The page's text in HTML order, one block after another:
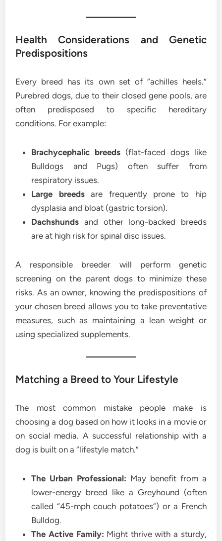
Health Considerations and Genetic
Predispositions
Every breed has its own set of “achilles heels.”
Purebred dogs, due to their closed gene pools, are
often predisposed to specific hereditary
conditions. For example:
Brachycephalic breeds (flat-faced dogs like
Bulldogs and Pugs) often suffer from
respiratory issues.
Large breedsare frequently prone to hip
dysplasia and bloat (gastric torsion).
Dachshunds and other long-backed breeds
are at high risk for spinal disc issues.
A responsible breeder will perform genetic
screening on the parent dogs to minimize these
risks. As an owner, knowing the predispositions of
your chosen breed allows you to take preventative
measures, such as maintaining a lean weight or
using specialized supplements.
Matching a Breed to Your Lifestyle
The most common mistake people make is
choosing a dog based on how it looks in a movie or
on social media. A successful relationship with a
dog is built on a “lifestyle match.”
The Urban Professional: May benefit from a
lower-energy breed like a Greyhound (often
called “45-mph couch potatoes”) or a French
Bulldog.
The Active Family: Might thrive with a sturdy,